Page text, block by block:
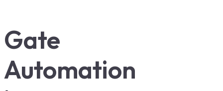
Gate
Automation